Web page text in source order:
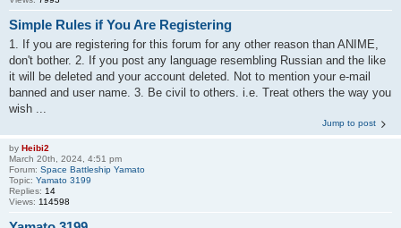
Simple Rules if You Are Registering
1. If you are registering for this forum for any other reason than ANIME,
don't bother. 2. If you post any language resembling Russian and the like
it will be deleted and your account deleted. Not to mention your e-mail
banned and user name. 3. Be civil to others. i.e. Treat others the way you
wish ...
Jump to post
by Heibi2
March 20th, 2024, 4:51 pm
Forum: Space Battleship Yamato
Topic: Yamato 3199
Replies: 14
Views: 114598